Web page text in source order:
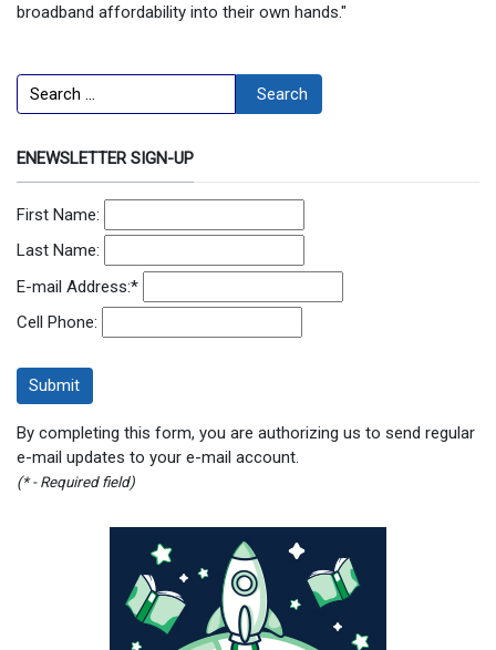
broadband affordability into their own hands."
Search Search
ENEWSLETTER SIGN-UP
First Name:
Last Name:
E-mail Address:*
Cell Phone:
By completing this form, you are authorizing us to send regular
e-mail updates to your e-mail account.
(* - Required field)